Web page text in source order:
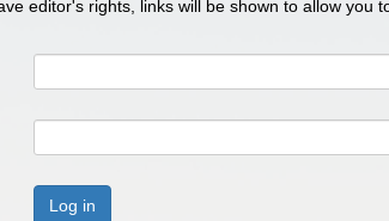
editor's rights, links will be shown to allow you
Log in